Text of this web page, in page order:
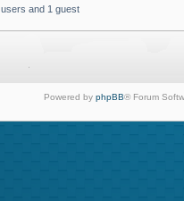
and 1 guest
Powered by phpBB® Forum